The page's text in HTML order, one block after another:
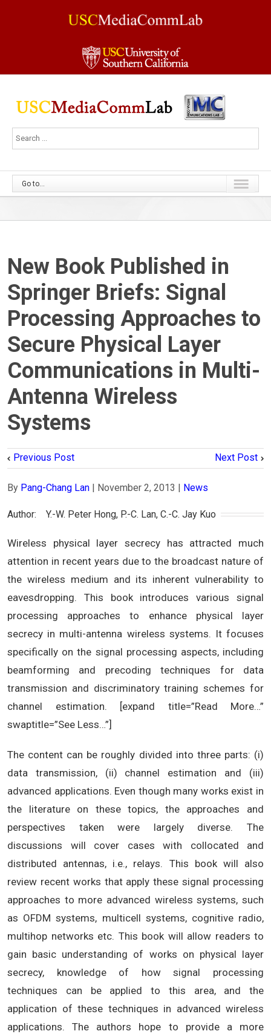
Go to...
New Book Published in
Springer Briefs: Signal
Processing Approaches to
Secure Physical Layer
Communications in Multi-
Antenna Wireless
Systems
Previous Post Next Post
By Pang-Chang Lan November 2, 2013 News
Author:　Y.-W. Peter Hong, P.-C. Lan, C.-C. Jay Kuo
Wireless physical layer secrecy has attracted much
attention in recent years due to the broadcast nature of
the wireless medium and its inherent vulnerability to
eavesdropping. This book introduces various signal
processing approaches to enhance physical layer
secrecy in multi-antenna wireless systems. It focuses
specifically on the signal processing aspects, including
beamforming and precoding techniques for data
transmission and discriminatory training schemes for
channel estimation. [expand title=”Read More…”
swaptitle=”See Less…”]
The content can be roughly divided into three parts: (i)
data transmission, (ii) channel estimation and (iii)
advanced applications. Even though many works exist in
the literature on these topics, the approaches and
perspectives taken were largely diverse. The
discussions will cover cases with collocated and
distributed antennas, i.e., relays. This book will also
review recent works that apply these signal processing
approaches to more advanced wireless systems, such
as OFDM systems, multicell systems, cognitive radio,
multihop networks etc. This book will allow readers to
gain basic understanding of works on physical layer
secrecy, knowledge of how signal processing
techniques can be applied to this area, and the
application of these techniques in advanced wireless
applications. The authors hope to provide a more